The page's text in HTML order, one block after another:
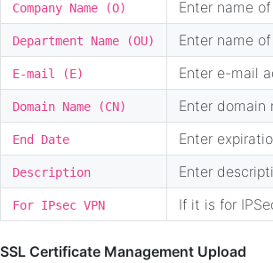
Company Name (O) Enter name
Department Name (OU) Enter name
E-mail (E) Enter e-mail
Domain Name (CN) Enter
End Date Enter
Description Enter
For IPsec VPN If it is for
SSL Certificate Management Upload